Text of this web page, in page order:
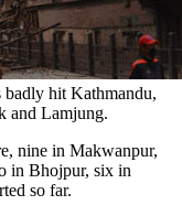
badly hit Kathmandu,
and Lamjung.
nine in Makwanpur,
in Bhojpur, six in
so far.